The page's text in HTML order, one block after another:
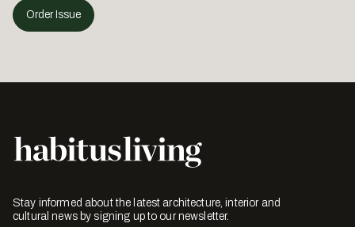
Order Issue
Stay informed about the latest architecture, interior and
cultural news by signing up to our newsletter.